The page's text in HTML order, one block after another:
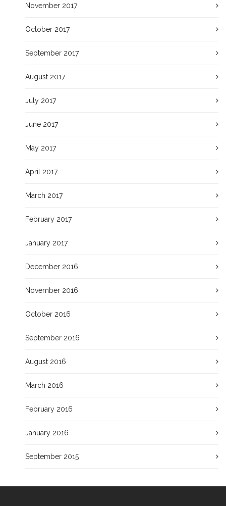
November 2017
October 2017
September 2017
August 2017
July 2017
June 2017
May 2017
April 2017
March 2017
February 2017
January 2017
December 2016
November 2016
October 2016
September 2016
August 2016
March 2016
February 2016
January 2016
September 2015